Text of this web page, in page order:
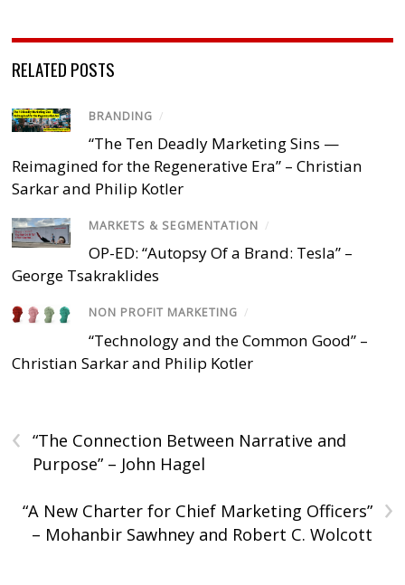
RELATED POSTS
BRANDING /
“The Ten Deadly Marketing Sins —
Reimagined for the Regenerative Era” – Christian
Sarkar and Philip Kotler
MARKETS & SEGMENTATION /
OP-ED: “Autopsy Of a Brand: Tesla” –
George Tsakraklides
NON PROFIT MARKETING /
“Technology and the Common Good” –
Christian Sarkar and Philip Kotler
‹
“The Connection Between Narrative and
Purpose” – John Hagel
›
“A New Charter for Chief Marketing Officers”
– Mohanbir Sawhney and Robert C. Wolcott